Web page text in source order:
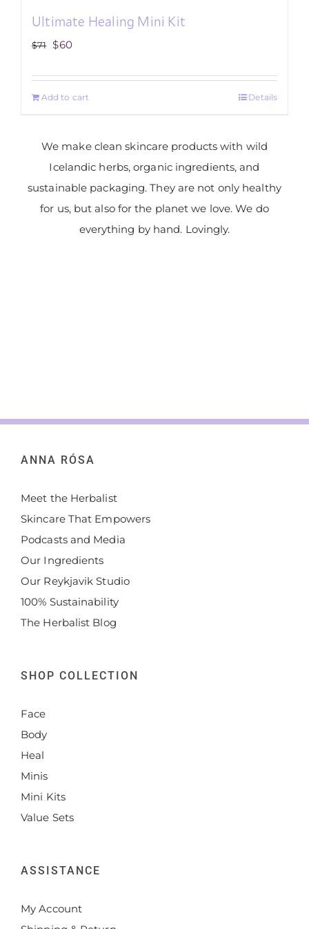
Ultimate Healing Mini Kit
$71 Original
was:
$60Current
is:
Add to cart Details
We make clean skincare products with wild
Icelandic herbs, organic ingredients, and
sustainable packaging. They are not only healthy
for us, but also for the planet we love. We do
everything by hand. Lovingly.
ANNA RÓSA
Meet the Herbalist
Skincare That Empowers
Podcasts and Media
Our Ingredients
Our Reykjavik Studio
100% Sustainability
The Herbalist Blog
SHOP COLLECTION
Face
Body
Heal
Minis
Mini Kits
Value Sets
ASSISTANCE
My Account